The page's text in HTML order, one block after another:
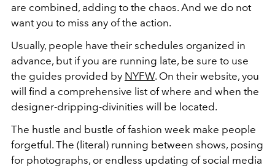
are combined, adding to the chaos. And we do not
want you to miss any of the action.
Usually, people have their schedules organized in
advance, but if you are running late, be sure to use
the guides provided by NYFW. On their website, you
will find a comprehensive list of where and when the
designer-dripping-divinities will be located.
The hustle and bustle of fashion week make people
forgetful. The (literal) running between shows, posing
for photographs, or endless updating of social media